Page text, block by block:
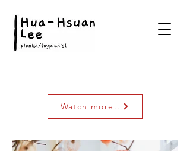
Watch more..